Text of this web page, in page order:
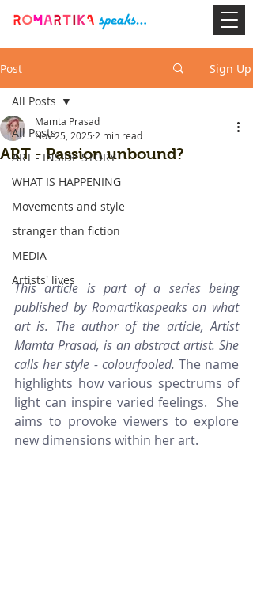
Post Sign Up
All Posts
ART - INSIDE STORY
WHAT IS HAPPENING
Movements and style
stranger than fiction
MEDIA
Artists' lives
All Posts
ART - Passion unbound?
Mamta Prasad
Nov 25, 2025 2 min read
This article is part of a series being
published by Romartikaspeaks on what
art is. The author of the article, Artist
Mamta Prasad, is an abstract artist. She
calls her style - colourfooled. The name
highlights how various spectrums of
light can inspire varied feelings.  She
aims to provoke viewers to explore
new dimensions within her art.